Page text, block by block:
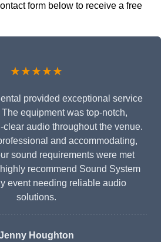
form below to receive a free
★★★★★
provided exceptional service
equipment was top-notch,
audio throughout the venue.
and accommodating,
sound requirements were met
recommend Sound System
event needing reliable audio
solutions.
Houghton